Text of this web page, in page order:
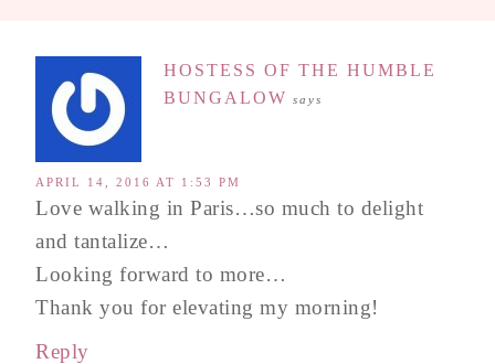
HOSTESS OF THE HUMBLE
BUNGALOW says
APRIL 14, 2016 AT 1:53 PM
Love walking in Paris…so much to delight
and tantalize…
Looking forward to more…
Thank you for elevating my morning!
Reply